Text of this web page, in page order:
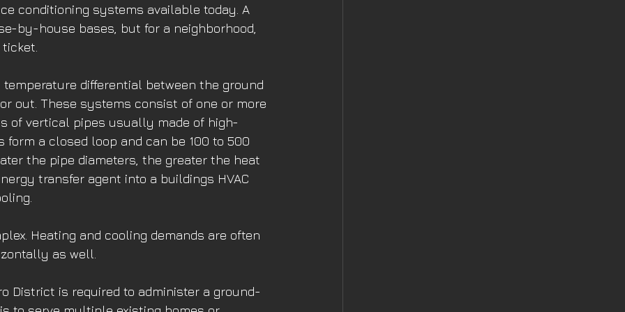
conditioning systems available today. A
by-house bases, but for a neighborhood,
differential between the ground
out. These systems consist of one or more
of vertical pipes usually made of high-
form a closed loop and can be 100 to 500
the pipe diameters, the greater the heat
transfer agent into a buildings HVAC
Heating and cooling demands are often
as well.
District is required to administer a ground-